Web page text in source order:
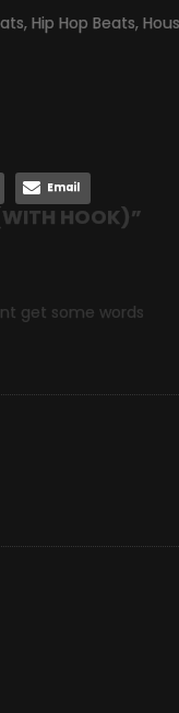
, Hip Hop Beats,
Email
HOOK)”
get some words